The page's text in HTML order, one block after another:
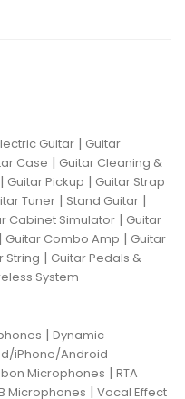
Guitar | Guitar
Case | Guitar Cleaning &
| Guitar Pickup | Guitar Strap
Tuner | Stand Guitar |
Cabinet Simulator | Guitar
| Guitar Combo Amp | Guitar
String | Guitar Pedals &
System
| Dynamic
iPhone/Android
Microphones | RTA
Microphones | Vocal Effect